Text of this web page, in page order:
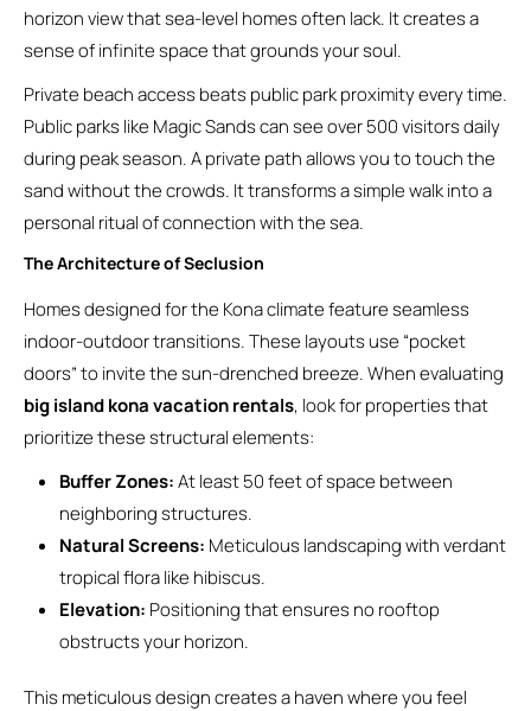
horizon view that sea-level homes often lack. It creates a
sense of infinite space that grounds your soul.
Private beach access beats public park proximity every time.
Public parks like Magic Sands can see over 500 visitors daily
during peak season. A private path allows you to touch the
sand without the crowds. It transforms a simple walk into a
personal ritual of connection with the sea.
The Architecture of Seclusion
Homes designed for the Kona climate feature seamless
indoor-outdoor transitions. These layouts use “pocket
doors” to invite the sun-drenched breeze. When evaluating
big island kona vacation rentals, look for properties that
prioritize these structural elements:
Buffer Zones:At least 50 feet of space between
neighboring structures.
Natural Screens: Meticulous landscaping with verdant
tropical flora like hibiscus.
Elevation: Positioning that ensures no rooftop
obstructs your horizon.
This meticulous design creates a haven where you feel